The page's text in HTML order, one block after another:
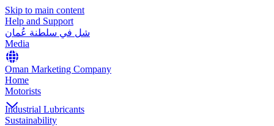
Skip to main content
Help and Support
شل في سلطنة عُمان
Media
Oman Marketing Company
Home
Motorists
Industrial Lubricants
Sustainability